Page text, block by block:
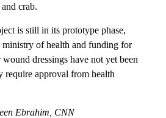
crab.
is still in its prototype phase,
of health and funding for
dressings have not yet been
require approval from health
Ebrahim, CNN